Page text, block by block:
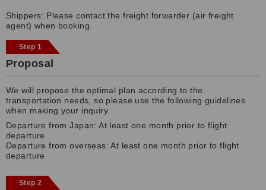
Shippers: Please contact the freight forwarder (air freight
agent) when booking.
Step 1
Proposal
We will propose the optimal plan according to the
transportation needs, so please use the following guidelines
when making your inquiry.
Departure from Japan: At least one month prior to flight
departure
Departure from overseas: At least one month prior to flight
departure
Step 2